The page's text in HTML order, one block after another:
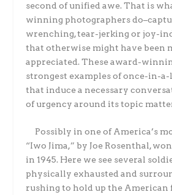
second of unified awe. That is
winning photographers
wrenching, tear-jerking or joy-
that otherwise might have been
appreciated. These award-
strongest examples of once-in-
that induce a necessary
of urgency around its topic
Possibly in one of America’s
“Iwo Jima,” by Joe Rosenthal,
in 1945. Here we see several
physically exhausted and
rushing to hold up the American